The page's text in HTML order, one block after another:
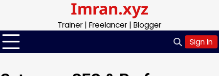
content
Imran.xyz
Trainer | Freelancer | Blogger
Sign In